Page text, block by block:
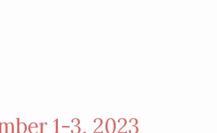
1-3, 2023